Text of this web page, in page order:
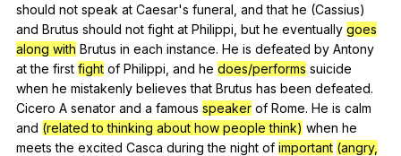
should not speak at Caesar's funeral and that he (Cassius)
and Brutus should not fight at Philippi but he eventually goes
along with Brutus in each instance. He is defeated by Antony
at the first fight of Philippi and he does/performs suicide
when he mistakenly believes that Brutus has been defeated.
Cicero A senator and a famous speaker of Rome. He is calm
and (related to thinking about how people think) when he
meets the excited Casca during the night of important (angry,